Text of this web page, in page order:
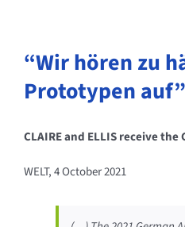
“Wir hören zu
Prototypen auf”
CLAIRE and ELLIS receive
WELT, 4 October 2021